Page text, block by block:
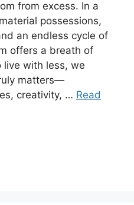
from excess. In a
possessions,
an endless cycle of
offers a breath of
live with less, we
matters—
creativity, … Read